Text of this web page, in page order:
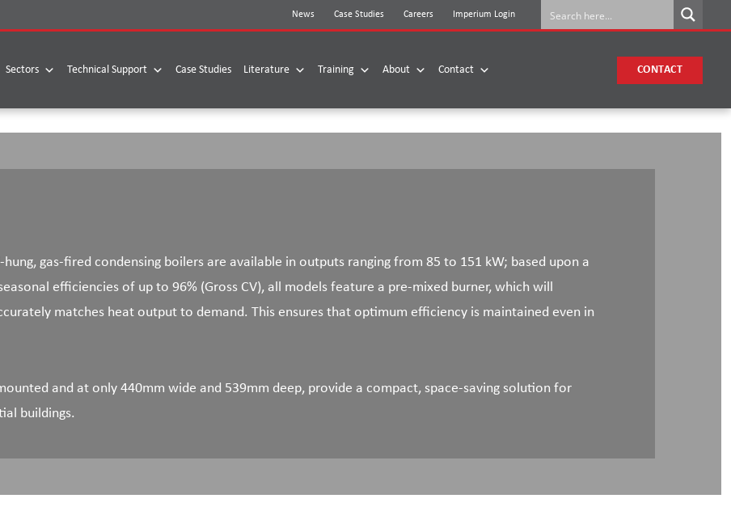
News Case Studies Careers Imperium Login
Sectors Technical Support Case Studies Literature Training About Contact CONTACT
gas-fired condensing boilers are available in outputs ranging from 85 to 151 kW; based upon a
efficiencies of up to 96% (Gross CV), all models feature a pre-mixed burner, which will
matches heat output to demand. This ensures that optimum efficiency is maintained even in
and at only 440mm wide and 539mm deep, provide a compact, space-saving solution for
buildings.